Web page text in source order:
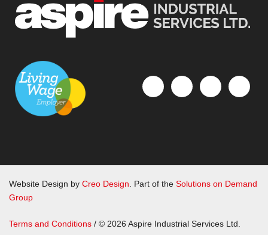
Website Design by Creo Design . Part of the Solutions on Demand
Group
Terms and Conditions / © 2026 Aspire Industrial Services Ltd.